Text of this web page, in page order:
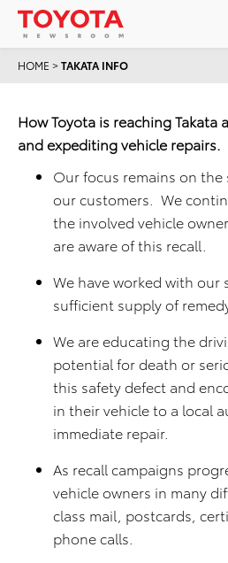
HOME >TAKATA INFO
How Toyota is reaching Takata
and expediting vehicle repairs.
Our focus remains on
our customers. We
the involved vehicle
are aware of this recall.
We have worked with our
sufficient supply of
We are educating the
potential for death or
this safety defect and
in their vehicle to a local
immediate repair.
As recall campaigns
vehicle owners in many
class mail, postcards,
phone calls.